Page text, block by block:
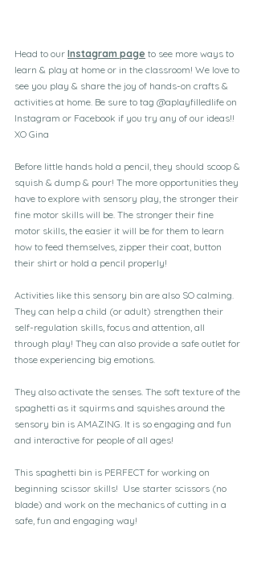
Head to our Instagram page to see more ways to
learn & play at home or in the classroom! We love to
see you play & share the joy of hands-on crafts &
activities at home. Be sure to tag @aplayfilledlife on
Instagram or Facebook if you try any of our ideas!!
XO Gina
Before little hands hold a pencil, they should scoop &
squish & dump & pour! The more opportunities they
have to explore with sensory play, the stronger their
fine motor skills will be. The stronger their fine
motor skills, the easier it will be for them to learn
how to feed themselves, zipper their coat, button
their shirt or hold a pencil properly!
Activities like this sensory bin are also SO calming.
They can help a child (or adult) strengthen their
self-regulation skills, focus and attention, all
through play! They can also provide a safe outlet for
those experiencing big emotions.
They also activate the senses. The soft texture of the
spaghetti as it squirms and squishes around the
sensory bin is AMAZING. It is so engaging and fun
and interactive for people of all ages!
This spaghetti bin is PERFECT for working on
beginning scissor skills!  Use starter scissors (no
blade) and work on the mechanics of cutting in a
safe, fun and engaging way!